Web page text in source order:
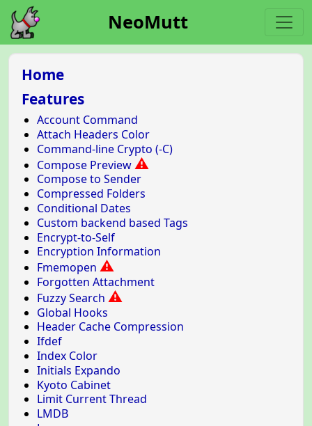
NeoMutt
Home
Features
Account Command
Attach Headers Color
Command-line Crypto (-C)
Compose Preview ⚠
Compose to Sender
Compressed Folders
Conditional Dates
Custom backend based Tags
Encrypt-to-Self
Encryption Information
Fmemopen ⚠
Forgotten Attachment
Fuzzy Search ⚠
Global Hooks
Header Cache Compression
Ifdef
Index Color
Initials Expando
Kyoto Cabinet
Limit Current Thread
LMDB